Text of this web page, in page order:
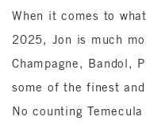
When it comes to
2025, Jon is much
Champagne, Bandol,
some of the finest
No counting